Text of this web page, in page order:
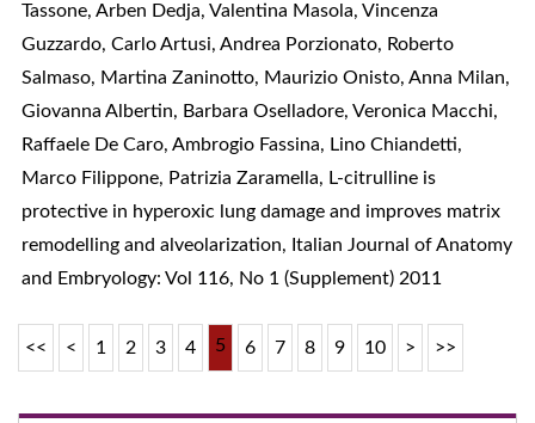
Tassone, Arben Dedja, Valentina Masola, Vincenza
Guzzardo, Carlo Artusi, Andrea Porzionato, Roberto
Salmaso, Martina Zaninotto, Maurizio Onisto, Anna Milan,
Giovanna Albertin, Barbara Oselladore, Veronica Macchi,
Raffaele De Caro, Ambrogio Fassina, Lino Chiandetti,
Marco Filippone, Patrizia Zaramella, L-citrulline is
protective in hyperoxic lung damage and improves matrix
remodelling and alveolarization, Italian Journal of Anatomy
and Embryology: Vol 116, No 1 (Supplement) 2011
<< < 1 2 3 4 5 6 7 8 9 10 > >>